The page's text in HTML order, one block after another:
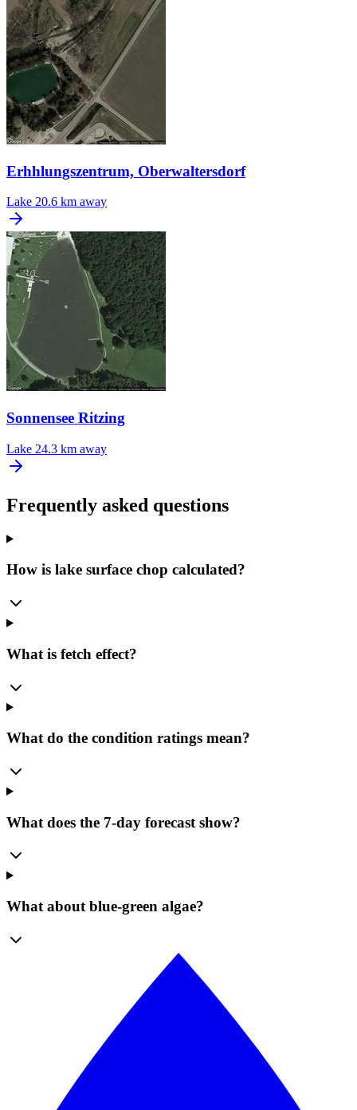
Erhhlungszentrum, Oberwaltersdorf
Lake 20.6 km away
Sonnensee Ritzing
Lake 24.3 km away
Frequently asked questions
How is lake surface chop calculated?
What is fetch effect?
What do the condition ratings mean?
What does the 7-day forecast show?
What about blue-green algae?